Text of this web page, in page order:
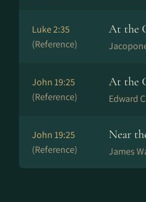
Luke 2:35
(Reference)
At the
John 19:25
(Reference)
At the
Edward
John 19:25
(Reference)
Near
James